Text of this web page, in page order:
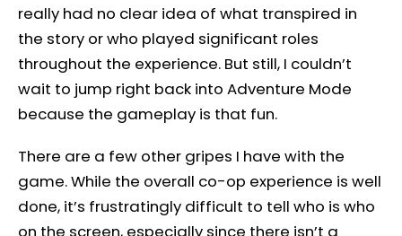
really had no clear idea of what transpired in
the story or who played significant roles
throughout the experience. But still, I couldn’t
wait to jump right back into Adventure Mode
because the gameplay is that fun.
There are a few other gripes I have with the
game. While the overall co-op experience is well
done, it’s frustratingly difficult to tell who is who
on the screen, especially since there isn’t a